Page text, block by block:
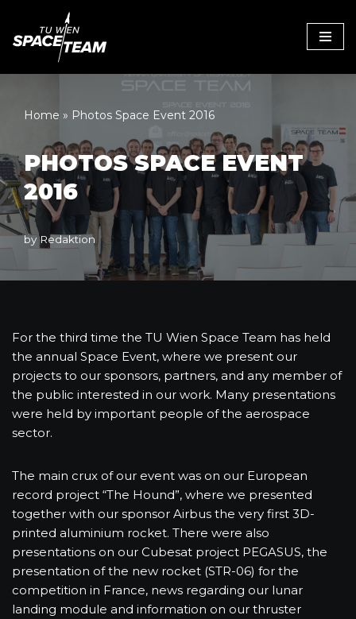
Skip
Home » Photos Space Event 2016
PHOTOS SPACE EVENT
2016
byRedaktion
For the third time the TU Wien Space Team has held
the annual Space Event, where we present our
projects to our sponsors, partners, and any member of
the public interested in our work. Many presentations
were held by important people of the aerospace
sector.
The main crux of our event was on our European
record project “The Hound”, where we presented
together with our sponsor Airbus the very first 3D-
printed aluminium rocket. There were also
presentations on our Cubesat project PEGASUS, the
presentation of the new rocket (STR-06) for the
competition in France, news regarding our lunar
landing module and information on our thruster